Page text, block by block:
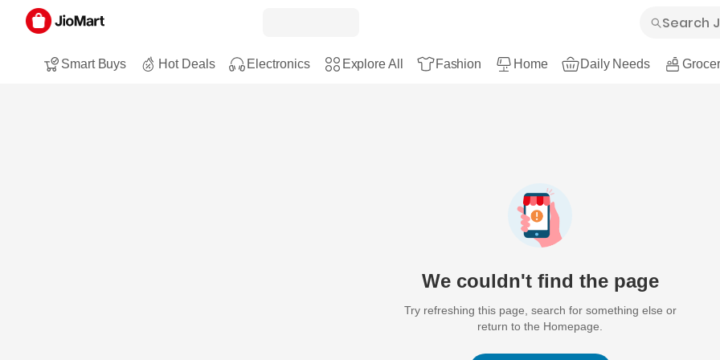
Smart Buys Hot Deals Electronics Explore All Fashion Home Daily Needs
We couldn't find the page
Try refreshing this page, search for something else or
return to the Homepage.